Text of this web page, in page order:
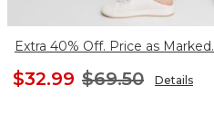
Extra 40% Off. Price as Marked.
$32.99 $69.50 Details